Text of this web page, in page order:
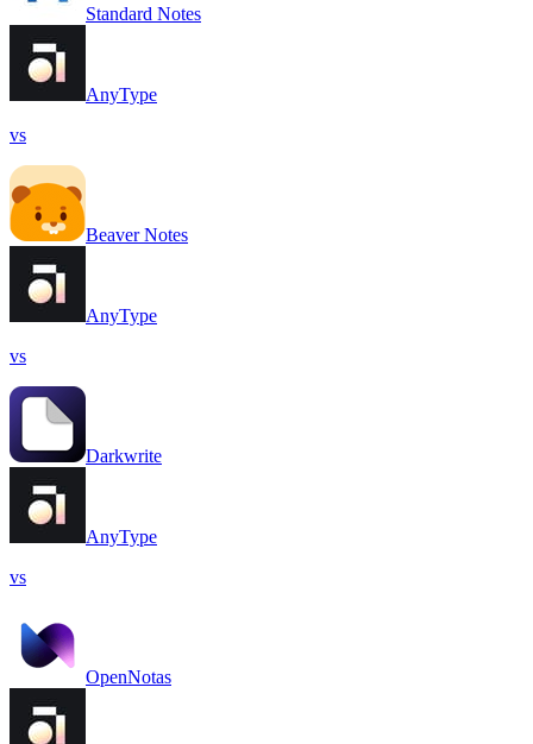
Standard Notes
AnyType
vs
Beaver Notes
AnyType
vs
Darkwrite
AnyType
vs
OpenNotas